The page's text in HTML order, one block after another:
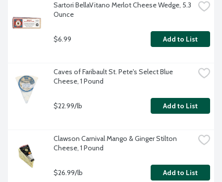
Sartori BellaVitano Merlot Cheese Wedge, 5.3
Ounce
$6.99 Add to List
Caves of Faribault St. Pete's Select Blue
Cheese, 1 Pound
$22.99/lb Add to List
Clawson Carnival Mango & Ginger Stilton
Cheese, 1 Pound
$26.99/lb Add to List